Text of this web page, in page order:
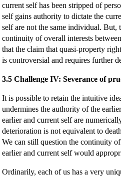
current self has been stripped of
self gains authority to dictate the
self are not the same individual.
continuity of overall interests
that the claim that quasi-property
is controversial and requires further
3.5 Challenge IV: Severance of
It is possible to retain the intuitive
undermines the authority of the
earlier and current self are
deterioration is not equivalent to
We can still question the continuity
earlier and current self would
Ordinarily, each of us has a very